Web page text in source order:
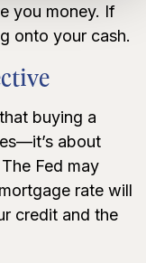
you money. If
onto your cash.
buying a
about
Fed may
rate will
credit and the